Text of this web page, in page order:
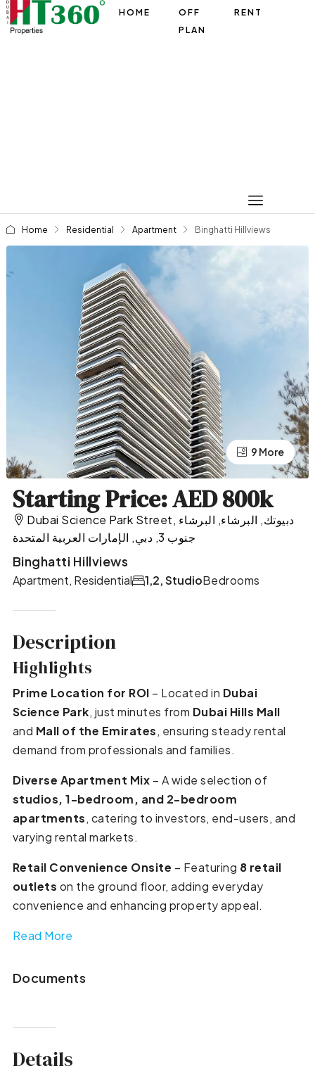
HOME
OFF
PLAN
RENT
Home Residential Apartment Binghatti Hillviews
5 More
9 More
Starting Price: AED 800k
Dubai Science Park Street, دبيوتك, البرشاء, البرشاء
جنوب 3, دبي, الإمارات العربية المتحدة
Binghatti Hillviews
Apartment, Residential Bedrooms
1,2, Studio
Description
Highlights
Prime Location for ROI – Located in Dubai
Science Park, just minutes from Dubai Hills Mall
and Mall of the Emirates, ensuring steady rental
demand from professionals and families.
Diverse Apartment Mix – A wide selection of
studios, 1-bedroom, and 2-bedroom
apartments, catering to investors, end-users, and
varying rental markets.
Retail Convenience Onsite – Featuring 8 retail
outlets on the ground floor, adding everyday
convenience and enhancing property appeal.
Read More
Documents
Details